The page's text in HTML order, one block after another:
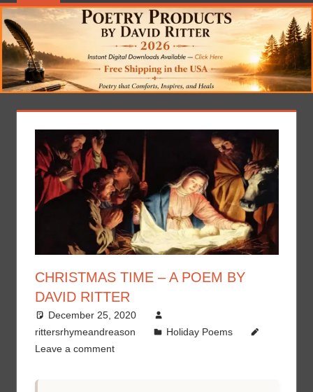
CHRISTMAS TIME – A POEM BY
DAVID RITTER
December 25, 2020
rittersrhymeandreason
Holiday Poems
Leave a comment